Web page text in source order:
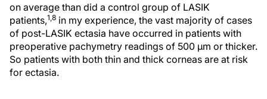
on average than did a control group of LASIK
patients,1,8 in my experience, the vast majority of cases
of post-LASIK ectasia have occurred in patients with
preoperative pachymetry readings of 500 µm or thicker.
So patients with both thin and thick corneas are at risk
for ectasia.